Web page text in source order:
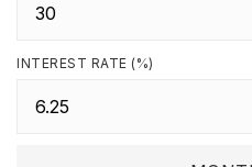
INTEREST RATE (%)